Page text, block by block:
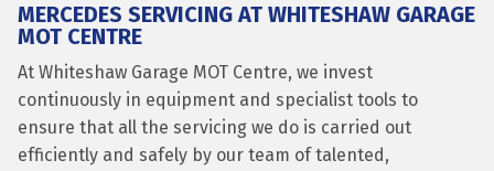
MERCEDES SERVICING AT WHITESHAW GARAGE
MOT CENTRE
At Whiteshaw Garage MOT Centre, we invest
continuously in equipment and specialist tools to
ensure that all the servicing we do is carried out
efficiently and safely by our team of talented,